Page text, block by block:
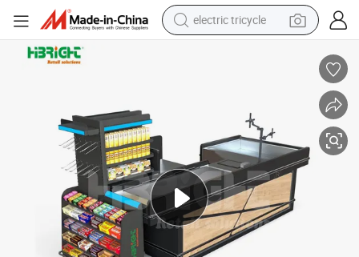
electric tricycle
racing motorcycle
container house
reagent
powder